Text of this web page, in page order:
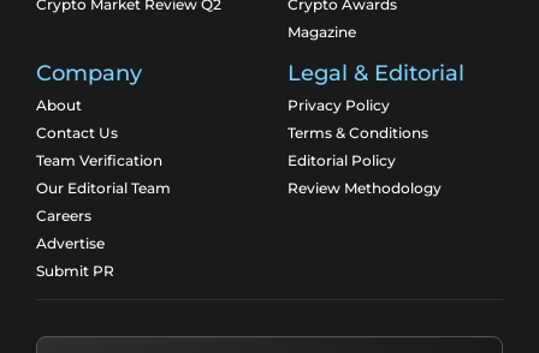
Crypto Market Review Q2
Crypto Awards
Magazine
Company
About
Contact Us
Team Verification
Our Editorial Team
Careers
Advertise
Submit PR
Legal & Editorial
Privacy Policy
Terms & Conditions
Editorial Policy
Review Methodology